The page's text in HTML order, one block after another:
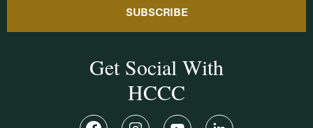
SUBSCRIBE
Get Social With
HCCC